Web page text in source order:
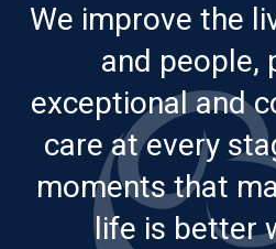
We improve the
and people,
exceptional and
care at every
moments that
life is better